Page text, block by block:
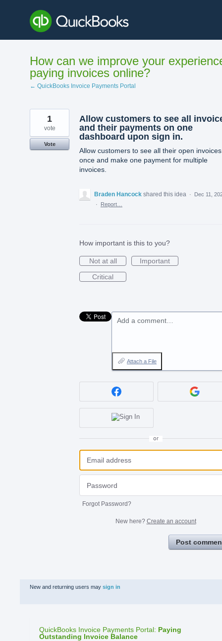
content
How can we improve your
paying invoices online?
← QuickBooks Invoice Payments Portal
Allow customers to see all
and their payments on one
dashboard upon sign in.
Allow customers to see all their open
once and make one payment for multiple
invoices.
1
vote
Vote
Braden Hancock shared this idea ·
Dec 11,
·
Report…
How important is this to you?
Not at all
Important
Critical
Add a comment…
Attach a File
or
Forgot Password?
New here? Create an account
Post
New and returning users may sign in
QuickBooks Invoice Payments Portal: Paying
Outstanding Invoice Balance